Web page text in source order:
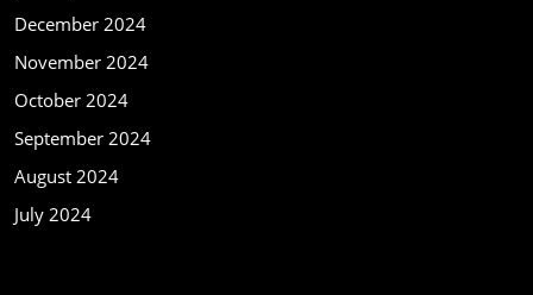
December 2024
November 2024
October 2024
September 2024
August 2024
July 2024